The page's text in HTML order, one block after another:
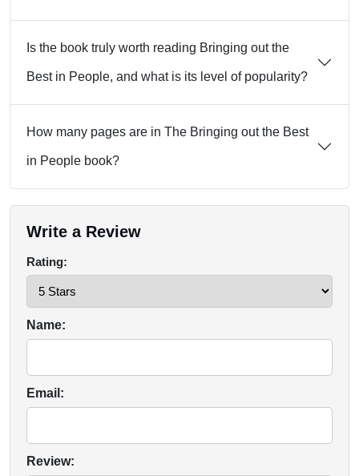
Is the book truly worth reading Bringing out the
Best in People, and what is its level of popularity?
How many pages are in The Bringing out the Best
in People book?
Write a Review
Rating:
Name:
Email:
Review: